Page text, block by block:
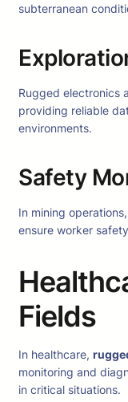
subterranean
Rugged electronics
providing reliable
environments.
Safety
In mining
ensure worker
Fields
In healthcare,
monitoring and
in critical situations.